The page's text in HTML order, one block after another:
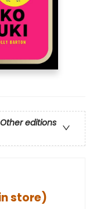
Other editions
store)